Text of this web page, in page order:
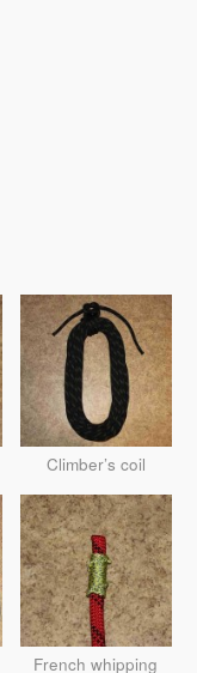
Climber’s coil
French whipping